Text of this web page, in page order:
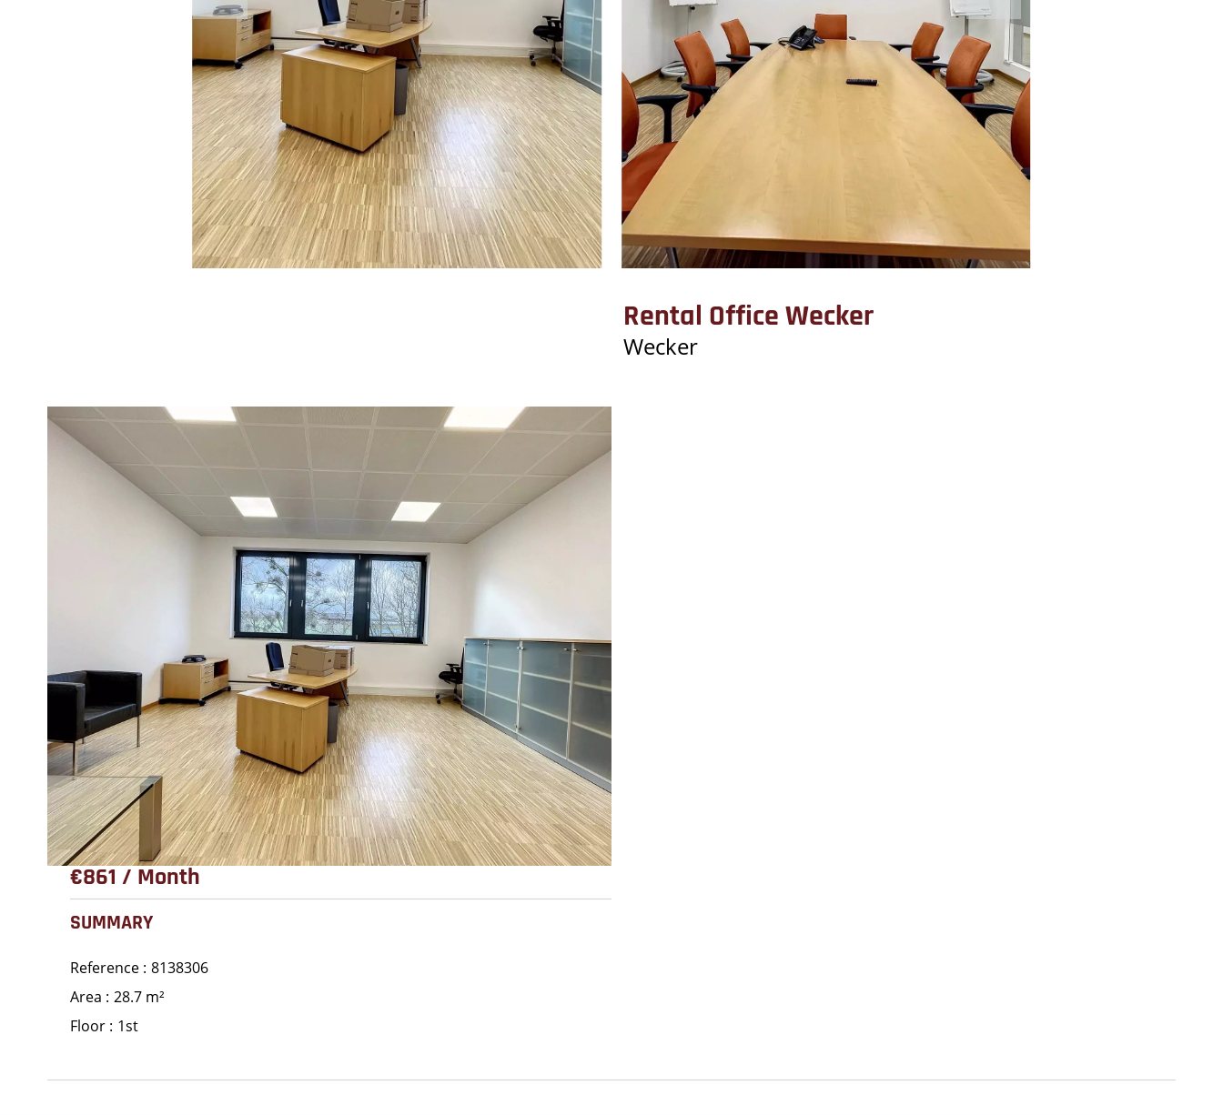
Rental Office Wecker
Wecker
€861 / Month
SUMMARY
Reference 8138306
Area
28.7 m²
Floor
1st